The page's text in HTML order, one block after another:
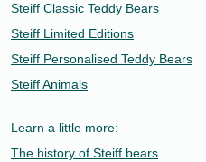
Steiff Classic Teddy Bears
Steiff Limited Editions
Steiff Personalised Teddy Bears
Steiff Animals
Learn a little more:
The history of Steiff bears